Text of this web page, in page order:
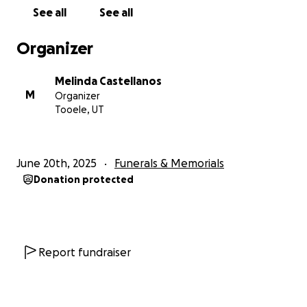
See all See all
Organizer
M
Melinda Castellanos
Organizer
Tooele, UT
June 20th, 2025 Funerals & Memorials
Donation protected
Report fundraiser